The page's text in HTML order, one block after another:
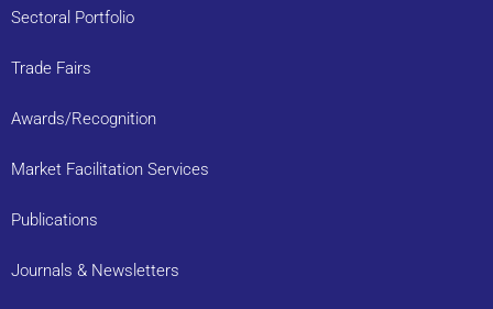
Sectoral Portfolio
Trade Fairs
Awards/Recognition
Market Facilitation Services
Publications
Journals & Newsletters